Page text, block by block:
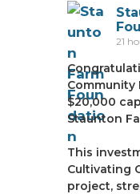
21
Community
$20,000
Staunton
This
Cultivating
project,